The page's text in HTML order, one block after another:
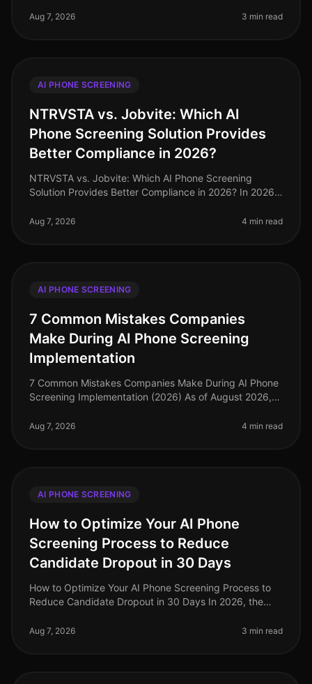
staggering 250% increase in can
Aug 7, 2026 3 min read
AI PHONE SCREENING
NTRVSTA vs. Jobvite: Which AI
Phone Screening Solution Provides
Better Compliance in 2026?
NTRVSTA vs. Jobvite: Which AI Phone Screening
Solution Provides Better Compliance in 2026? In 2026,
checkbox exercise to a critica
Aug 7, 2026 4 min read
AI PHONE SCREENING
7 Common Mistakes Companies
Make During AI Phone Screening
Implementation
7 Common Mistakes Companies Make During AI Phone
Screening Implementation (2026) As of August 2026,
dramatically, with AI phone
Aug 7, 2026 4 min read
AI PHONE SCREENING
How to Optimize Your AI Phone
Screening Process to Reduce
Candidate Dropout in 30 Days
How to Optimize Your AI Phone Screening Process to
Reduce Candidate Dropout in 30 Days In 2026, the
candidate dropout rates rema
Aug 7, 2026 3 min read